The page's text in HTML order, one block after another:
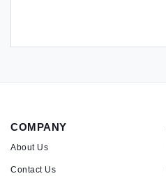
COMPANY
About Us
Contact Us